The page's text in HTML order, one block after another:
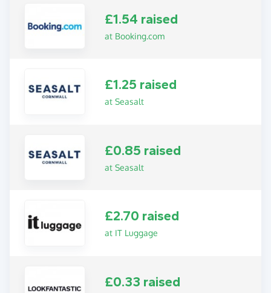
£1.54 raised
at Booking.com
£1.25 raised
at Seasalt
£0.85 raised
at Seasalt
£2.70 raised
at IT Luggage
£0.33 raised